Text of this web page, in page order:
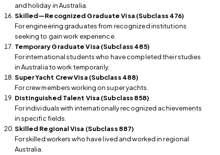
and holiday in Australia.
Skilled—Recognized Graduate Visa (Subclass 476)
For engineering graduates from recognized institutions
seeking to gain work experience.
Temporary Graduate Visa (Subclass 485)
For international students who have completed their studies
in Australia to work temporarily.
Super Yacht Crew Visa (Subclass 488)
For crew members working on super yachts.
Distinguished Talent Visa (Subclass 858)
For individuals with internationally recognized achievements
in specific fields.
Skilled Regional Visa (Subclass 887)
For skilled workers who have lived and worked in regional
Australia.